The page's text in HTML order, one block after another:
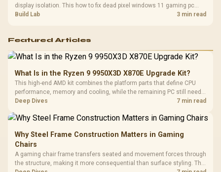
display isolation. This how to fix dead pixel windows 11 gaming pc
guide helps SA gamers test cables, settings, monitor behaviour, and
Build Lab 3 min read
Featured Articles
What Is in the Ryzen 9 9950X3D X870E Upgrade Kit?
This high-end AMD kit combines the platform parts that define CPU
performance, memory and cooling, while the remaining PC still needs
support hardware. Its 9950X3D sits on the Dark Hero board, with 48GB
Deep Dives 7 min read
Why Steel Frame Construction Matters in Gaming
Chairs
A gaming chair frame transfers seated and movement forces through
the structure, making it more consequential than surface styling. The